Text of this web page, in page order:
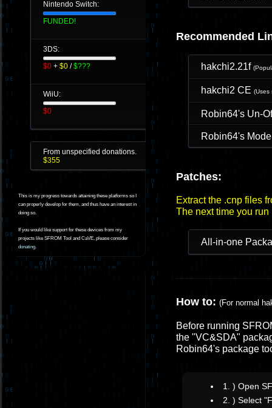
Nintendo Switch:
FUNDED!
3DS:
$0 + $0 /$???
WiiU:
$0
From unspecified donations.
$355
This is my progress towards attaining these platforms so I
can properly develop for them, and thus have an interest in
doing so.
If you would like support for these devices from my
projects like SFROM Tool and CaVE, please consider
donating.
Recommended
hakchi2.21f
hakchi2 CE (Uses
Robin64's Un-
Robin64's
Patches:
Extract the .cnp files
The next time you
All-in-one
How to: (For normal
Before running
the "VC&SDA"
Robin64's package
1. ) Open
2. ) Select